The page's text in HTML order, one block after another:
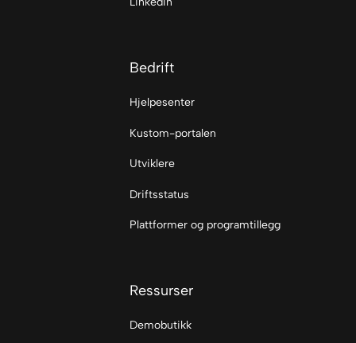
Bedrift
Hjelpesenter
Kustom-portalen
Utviklere
Driftsstatus
Plattformer og programtillegg
Ressurser
Demobutikk